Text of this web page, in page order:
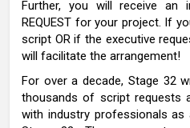
Further, you will receive an
REQUEST for your project. If
script OR if the executive
will facilitate the arrangement!
For over a decade, Stage 32
thousands of script requests
with industry professionals